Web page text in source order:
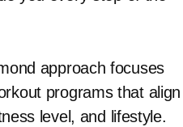
approach focuses
programs that align
level, and lifestyle.